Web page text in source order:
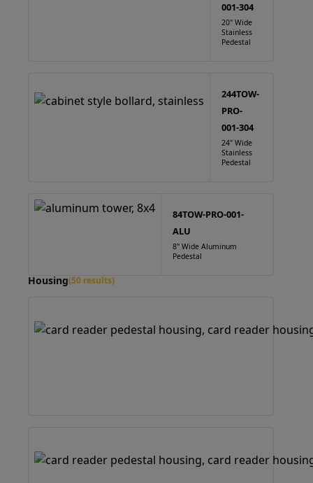
001-304
20" Wide
Stainless
Pedestal
244TOW-
PRO-
001-304
24" Wide
Stainless
Pedestal
84TOW-PRO-001-
ALU
8" Wide Aluminum
Pedestal
Housing(50 results)